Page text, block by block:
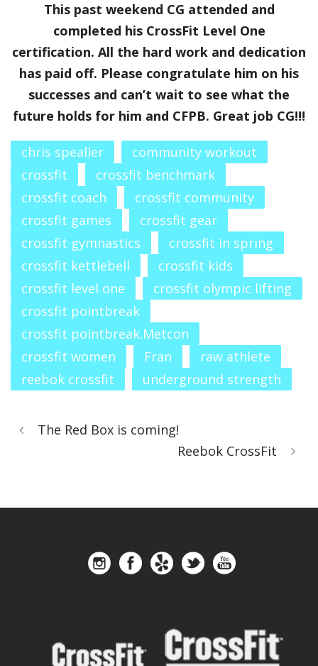
This past weekend CG attended and
completed his CrossFit Level One
certification. All the hard work and dedication
has paid off. Please congratulate him on his
successes and can’t wait to see what the
future holds for him and CFPB. Great job CG!!!
chris spealler
community workout
crossfit
crossfit benchmark
crossfit coach
crossfit community
crossfit games
crossfit gear
crossfit gymnastics
crossfit in spring
crossfit kettlebell
crossfit kids
crossfit level one
crossfit olympic lifting
crossfit pointbreak
crossfit pointbreak.Metcon
crossfit women
Fran
raw athlete
reebok crossfit
underground strength
The Red Box is coming!
Reebok CrossFit